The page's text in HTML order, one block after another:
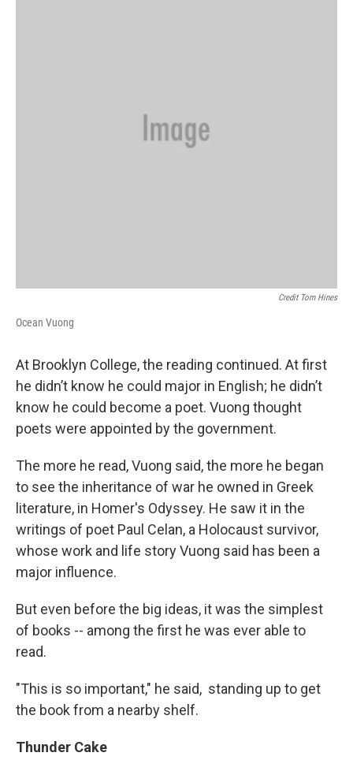
Credit Tom Hines
Ocean Vuong
At Brooklyn College, the reading continued. At first
he didn’t know he could major in English; he didn’t
know he could become a poet. Vuong thought
poets were appointed by the government.
The more he read, Vuong said, the more he began
to see the inheritance of war he owned in Greek
literature, in Homer's Odyssey. He saw it in the
writings of poet Paul Celan, a Holocaust survivor,
whose work and life story Vuong said has been a
major influence.
But even before the big ideas, it was the simplest
of books -- among the first he was ever able to
read.
"This is so important," he said, standing up to get
the book from a nearby shelf.
Thunder Cake